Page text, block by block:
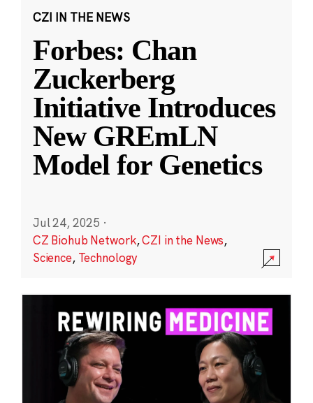
CZI IN THE NEWS
Forbes: Chan
Zuckerberg
Initiative Introduces
New GREmLN
Model for Genetics
Jul 24, 2025 ·
CZ Biohub Network,CZI in the News,
Science, Technology